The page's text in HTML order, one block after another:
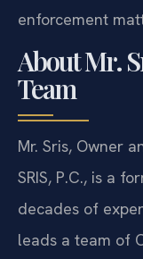
enforcement
About Mr.
Team
Mr. Sris, Owner
SRIS, P.C., is a
decades of
leads a team of